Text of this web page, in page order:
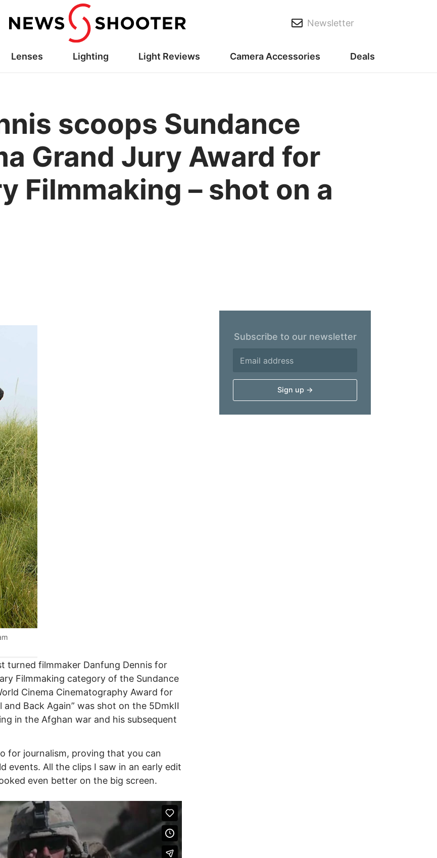
Newsletter
Lenses Lighting Light Reviews Camera Accessories Deals
scoops Sundance
Grand Jury Award for
Filmmaking – shot on a
turned filmmaker Danfung Dennis for
Filmmaking category of the Sundance
Cinema Cinematography Award for
Back Again” was shot on the 5DmkII
in the Afghan war and his subsequent
for journalism, proving that you can
events. All the clips I saw in an early edit
even better on the big screen.
Subscribe to our newsletter